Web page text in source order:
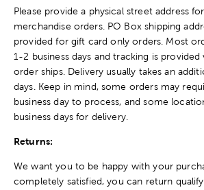
Please provide a physical street address
merchandise orders. PO Box shipping
provided for gift card only orders. Most
1-2 business days and tracking is
order ships. Delivery usually takes an
days. Keep in mind, some orders may
business day to process, and some
business days for delivery.
Returns:
We want you to be happy with your
completely satisfied, you can return